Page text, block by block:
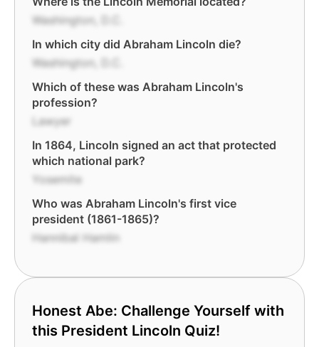
Washington, D.C.
In which city did Abraham Lincoln die?
Washington, D.C.
Which of these was Abraham Lincoln's
profession?
Lawyer
In 1864, Lincoln signed an act that protected
which national park?
Yosemite
Who was Abraham Lincoln's first vice
president (1861-1865)?
Hannibal Hamlin
Honest Abe: Challenge Yourself with
this President Lincoln Quiz!